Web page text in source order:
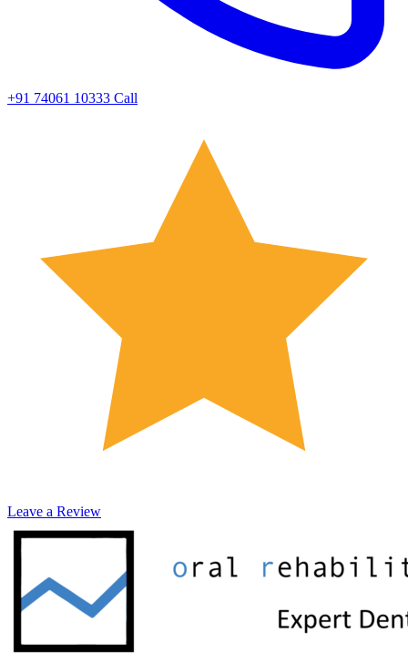
+91 74061 10333 Call
Leave a Review